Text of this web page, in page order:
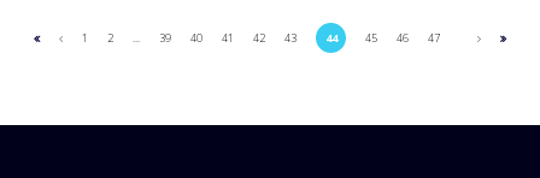
1 2 ... 39 40 41 42 43 44 45 46 47